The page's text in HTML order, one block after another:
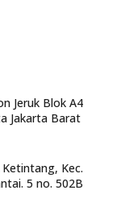
Jeruk Blok A4
Jakarta Barat
Ketintang, Kec.
5 no. 502B